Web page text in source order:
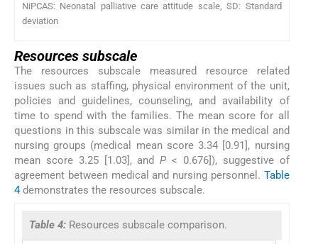
NiPCAS: Neonatal palliative care attitude scale, SD: Standard
deviation
Resources subscale
The resources subscale measured resource related
issues such as staffing, physical environment of the unit,
policies and guidelines, counseling, and availability of
time to spend with the families. The mean score for all
questions in this subscale was similar in the medical and
nursing groups (medical mean score 3.34 [0.91], nursing
mean score 3.25 [1.03], andP < 0.676]), suggestive of
agreement between medical and nursing personnel. Table
4demonstrates the resources subscale.
Table 4: Resources subscale comparison.